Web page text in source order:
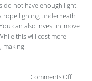
do not have enough light.
rope lighting underneath
can also invest in move
this will cost more
making.
Comments Off